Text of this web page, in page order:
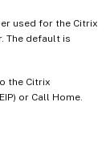
used for the Citrix
The default is
the Citrix
or Call Home.